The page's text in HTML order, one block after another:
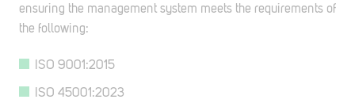
ensuring the management system meets the requirements of
the following:
ISO 9001:2015
ISO 45001:2023